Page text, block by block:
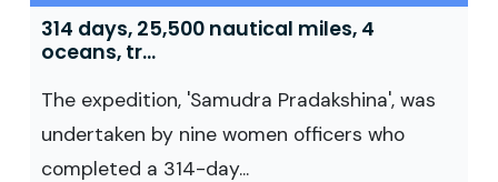
314 days, 25,500 nautical miles, 4
oceans, tr...
The expedition, 'Samudra Pradakshina', was
undertaken by nine women officers who
completed a 314-day...